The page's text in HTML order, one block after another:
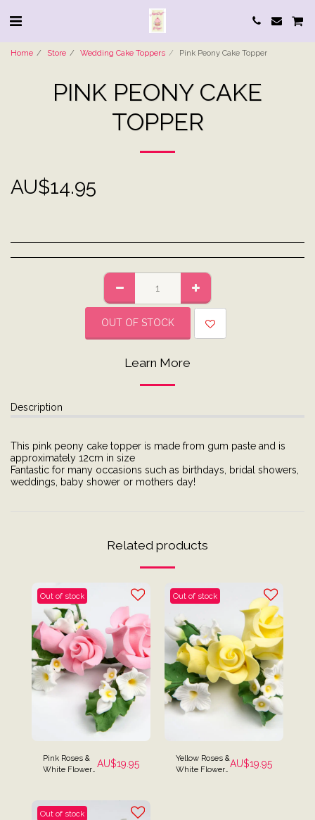
Home Store Wedding Cake Toppers Pink Peony Cake Topper
PINK PEONY CAKE
TOPPER
AU$14.95
OUT OF STOCK
Learn More
Description
This pink peony cake topper is made from gum paste and is
approximately 12cm in size
Fantastic for many occasions such as birthdays, bridal showers,
weddings, baby shower or mothers day!
Related products
Out of stock
Pink Roses &
White Flowers AU$19.95
Out of stock
Yellow Roses &
White Flower AU$19.95
Out of stock